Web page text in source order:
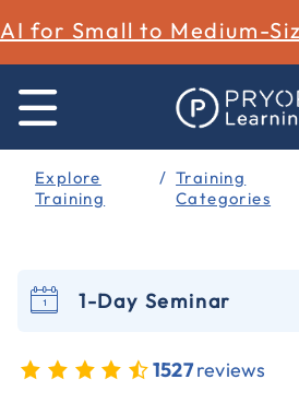
AI for Small to Medium-
Explore
Training
Training
Categories
1-Day Seminar
4.3 out of 5 Customer
1527reviews